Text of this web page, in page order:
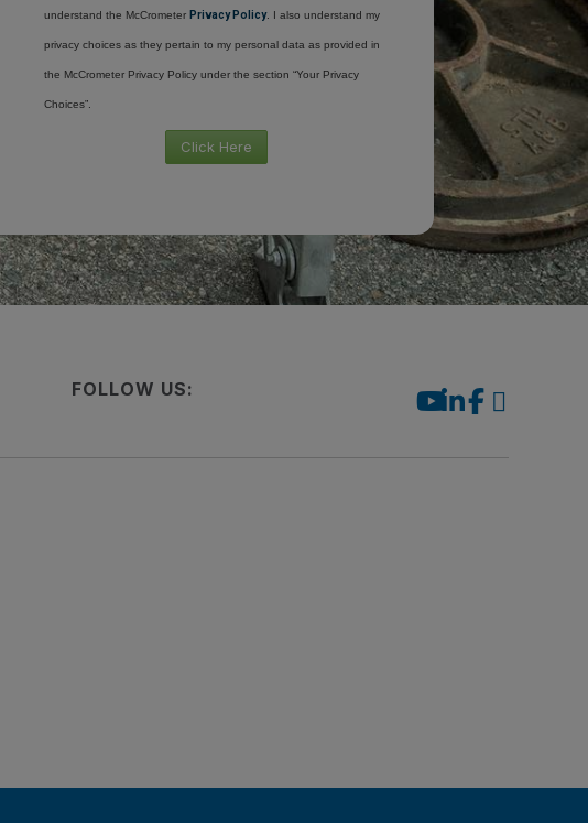
understand the McCrometer Privacy Policy. I also understand my
privacy choices as they pertain to my personal data as provided in
the McCrometer Privacy Policy under the section “Your Privacy
Choices”.
Click Here
FOLLOW US: